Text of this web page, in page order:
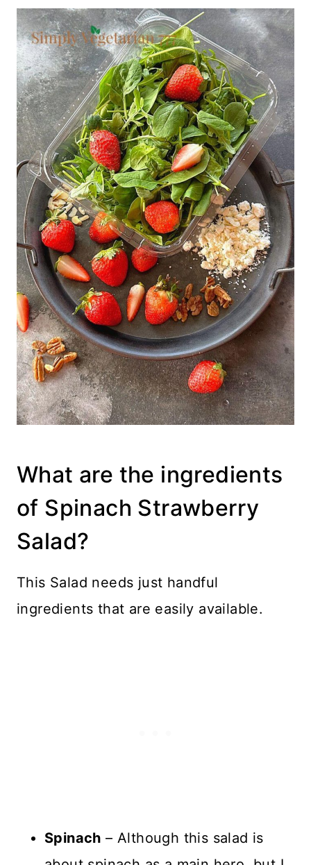
What are the ingredients
of Spinach Strawberry
Salad?
This Salad needs just handful
ingredients that are easily available.
Spinach – Although this salad is